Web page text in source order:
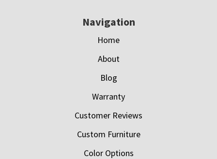
Navigation
Home
About
Blog
Warranty
Customer Reviews
Custom Furniture
Color Options